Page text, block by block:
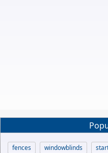
fences windowblinds